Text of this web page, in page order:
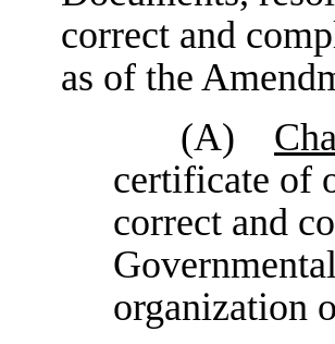
correct and
as of the
(A)
certificate of
correct and
organization